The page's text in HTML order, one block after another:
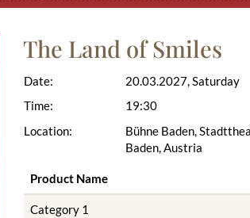
The Land of Smiles
Date:
Time:
Location:
20.03.2027, Saturday
19:30
Bühne Baden,
Baden, Austria
Product Name
Category 1